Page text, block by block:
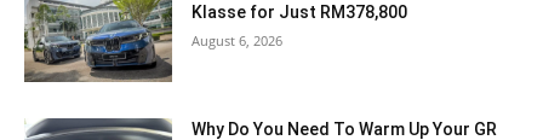
Klasse for Just RM378,800
August 6, 2026
Why Do You Need To Warm Up Your GR